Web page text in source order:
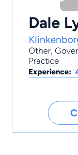
Dale
Other,
Practice
Experience: